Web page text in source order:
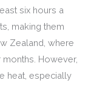
six hours a
making them
Zealand, where
However,
heat, especially